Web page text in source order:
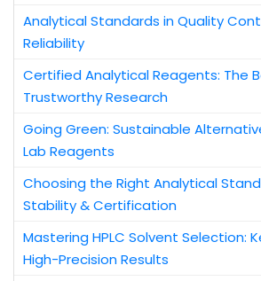
Analytical Standards in Quality
Reliability
Certified Analytical Reagents: The
Trustworthy Research
Going Green: Sustainable
Lab Reagents
Choosing the Right Analytical
Stability & Certification
Mastering HPLC Solvent Selection:
High-Precision Results